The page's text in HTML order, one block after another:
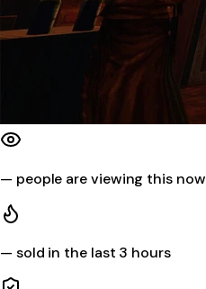
— people are viewing this now
— sold in the last 3 hours